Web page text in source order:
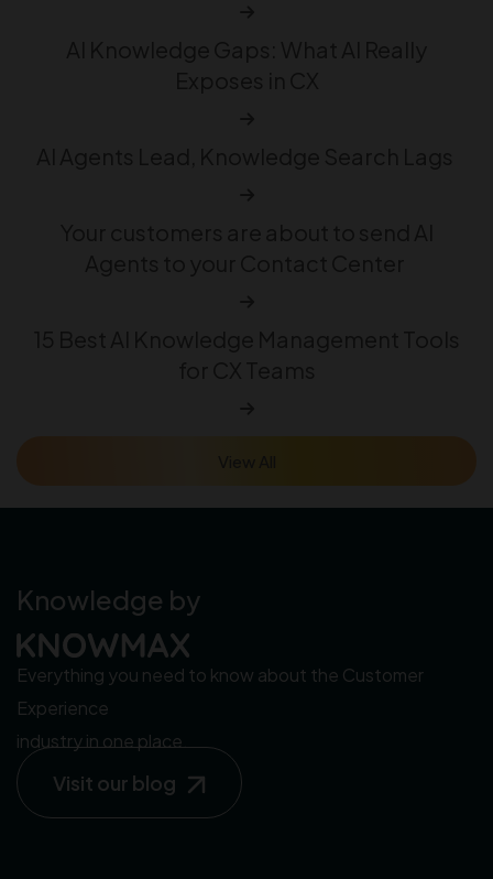
Knowledge by
Everything you need to know about the Customer
Experience
industry in one place.
Visit our blog